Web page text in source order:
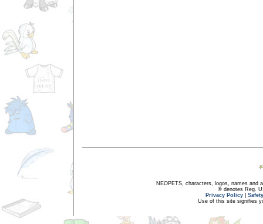
NEOPETS, characters, logos, names and
® denotes Reg.
Privacy Policy
Use of this site signifies